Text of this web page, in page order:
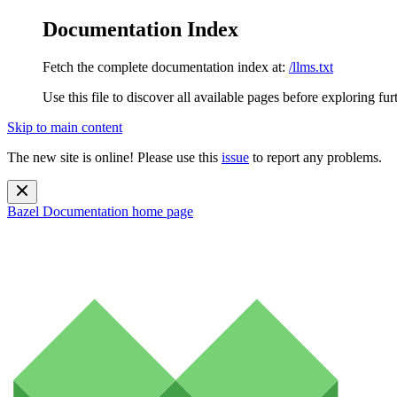
Documentation Index
Fetch the complete documentation index at: /llms.txt
Use this file to discover all available pages before exploring
Skip to main content
The new site is online! Please use this issue to report any problems.
Bazel Documentation home page